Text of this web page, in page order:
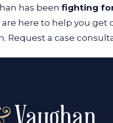
has been fighting
are here to help you
Request a case